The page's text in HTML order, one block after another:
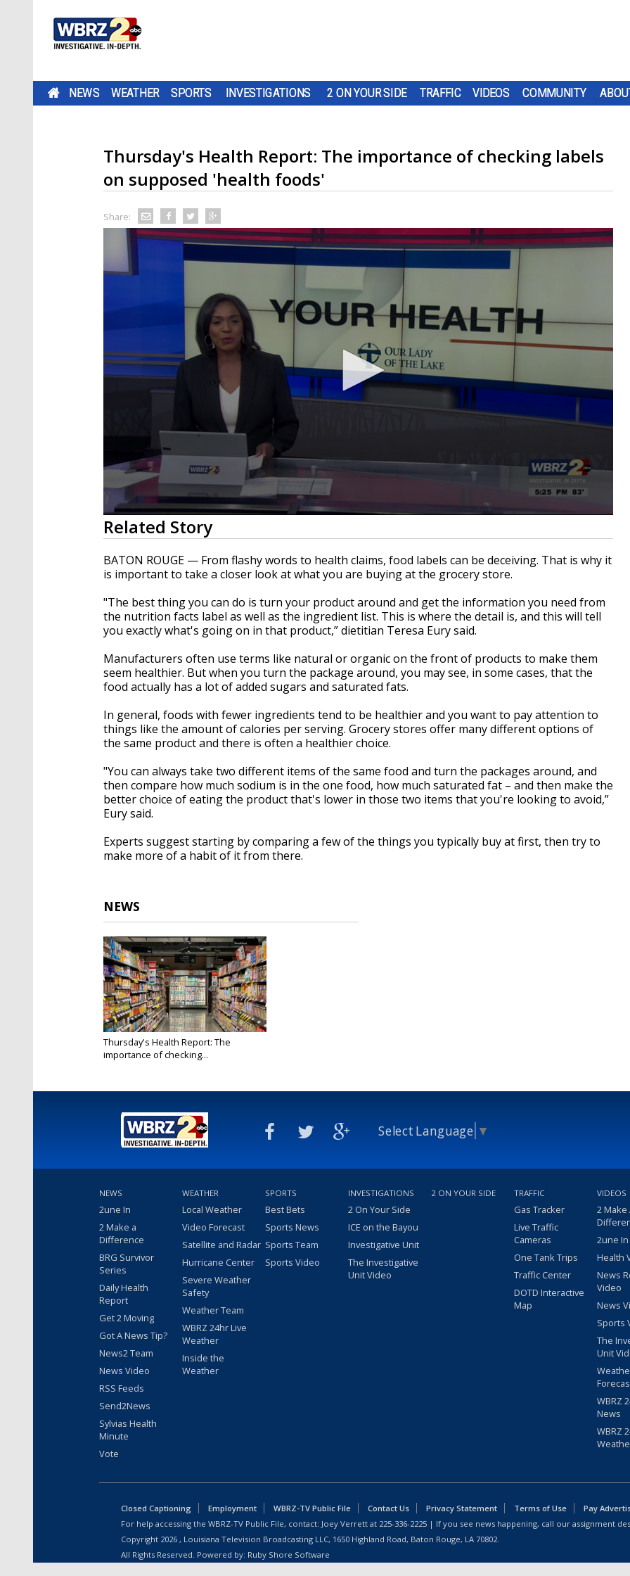
NEWS WEATHER SPORTS INVESTIGATIONS 2 ON YOUR SIDE TRAFFIC VIDEOS COMMUNITY
Thursday's Health Report: The importance of checking labels
on supposed 'health foods'
Share:
0
seconds
of
56
seconds Volume
90%
Related Story
BATON ROUGE — From flashy words to health claims, food labels can be deceiving. That is why it
is important to take a closer look at what you are buying at the grocery store.
"The best thing you can do is turn your product around and get the information you need from
the nutrition facts label as well as the ingredient list. This is where the detail is, and this will tell
you exactly what's going on in that product,” dietitian Teresa Eury said.
Manufacturers often use terms like natural or organic on the front of products to make them
seem healthier. But when you turn the package around, you may see, in some cases, that the
food actually has a lot of added sugars and saturated fats.
In general, foods with fewer ingredients tend to be healthier and you want to pay attention to
things like the amount of calories per serving. Grocery stores offer many different options of
the same product and there is often a healthier choice.
"You can always take two different items of the same food and turn the packages around, and
then compare how much sodium is in the one food, how much saturated fat – and then make the
better choice of eating the product that's lower in those two items that you're looking to avoid,”
Eury said.
Experts suggest starting by comparing a few of the things you typically buy at first, then try to
make more of a habit of it from there.
NEWS
Thursday's Health Report: The
importance of checking...
Select Language ▼
NEWS
2une In
2 Make a
Difference
BRG Survivor
Series
Daily Health
Report
Get 2 Moving
Got A News Tip?
News2 Team
News Video
RSS Feeds
Send2News
Sylvias Health
Minute
Vote
WEATHER
Local Weather
Video Forecast
Satellite and Radar
Hurricane Center
Severe Weather
Safety
Weather Team
WBRZ 24hr Live
Weather
Inside the
Weather
SPORTS
Best Bets
Sports News
Sports Team
Sports Video
INVESTIGATIONS
2 On Your Side
ICE on the Bayou
Investigative Unit
The Investigative
Unit Video
2 ON YOUR SIDE TRAFFIC
Gas Tracker
Live Traffic
Cameras
One Tank Trips
Traffic Center
DOTD Interactive
Map
VIDEOS
2 Make
2une
Health
News
Video
News
Sports
The
Unit
WBRZ
News
WBRZ
Closed Captioning Employment WBRZ-TV Public File Contact Us Privacy Statement Terms of Use
Pay
For help accessing the WBRZ-TV Public File, contact: Joey Verrett at 225-336-2225 | If you see news happening, call our assignment
Copyright 2026 , Louisiana Television Broadcasting LLC, 1650 Highland Road, Baton Rouge, LA 70802.
All Rights Reserved. Powered by: Ruby Shore Software